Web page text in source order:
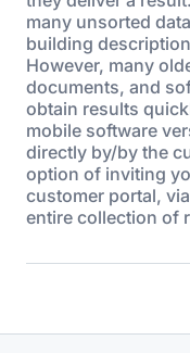
many unsorted
building
However, many
documents, and
obtain results
mobile software
directly by/by the
option of inviting
customer portal,
entire collection of